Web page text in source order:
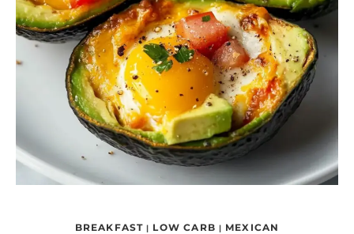
BREAKFAST | LOW CARB | MEXICAN